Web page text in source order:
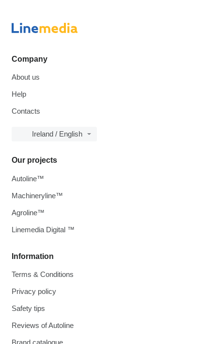
Company
About us
Help
Contacts
Ireland / English
Information
Terms & Conditions
Privacy policy
Safety tips
Reviews of Autoline
Brand catalogue
Our projects
Autoline™
Machineryline™
Agroline™
Linemedia Digital ™